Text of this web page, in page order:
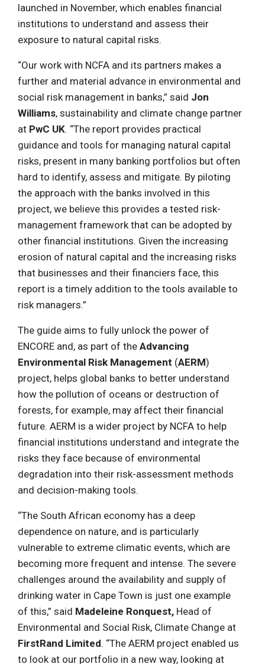
launched in November, which enables financial
institutions to understand and assess their
exposure to natural capital risks.
“Our work with NCFA and its partners makes a
further and material advance in environmental and
social risk management in banks,” said Jon
Williams, sustainability and climate change partner
at PwC UK. “The report provides practical
guidance and tools for managing natural capital
risks, present in many banking portfolios but often
hard to identify, assess and mitigate. By piloting
the approach with the banks involved in this
project, we believe this provides a tested risk-
management framework that can be adopted by
other financial institutions. Given the increasing
erosion of natural capital and the increasing risks
that businesses and their financiers face, this
report is a timely addition to the tools available to
risk managers.”
The guide aims to fully unlock the power of
ENCORE and, as part of the Advancing
Environmental Risk Management (AERM)
project, helps global banks to better understand
how the pollution of oceans or destruction of
forests, for example, may affect their financial
future. AERM is a wider project by NCFA to help
financial institutions understand and integrate the
risks they face because of environmental
degradation into their risk-assessment methods
and decision-making tools.
“The South African economy has a deep
dependence on nature, and is particularly
vulnerable to extreme climatic events, which are
becoming more frequent and intense. The severe
challenges around the availability and supply of
drinking water in Cape Town is just one example
of this,” said Madeleine Ronquest, Head of
Environmental and Social Risk, Climate Change at
FirstRand Limited. “The AERM project enabled us
to look at our portfolio in a new way, looking at